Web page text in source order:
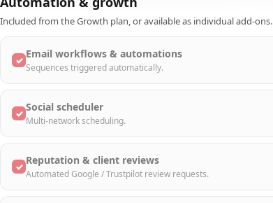
Included from the Growth plan, or available as individual add-ons.
✓ Email workflows & automations
Sequences triggered automatically.
✓ Social scheduler
Multi-network scheduling.
✓ Reputation & client reviews
Automated Google / Trustpilot review requests.